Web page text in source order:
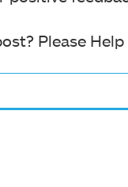
Please Help